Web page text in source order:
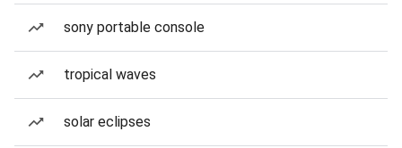
sony portable console
tropical waves
solar eclipses